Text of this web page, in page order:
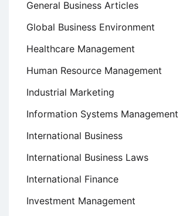
General Business Articles
Global Business Environment
Healthcare Management
Human Resource Management
Industrial Marketing
Information Systems Management
International Business
International Business Laws
International Finance
Investment Management